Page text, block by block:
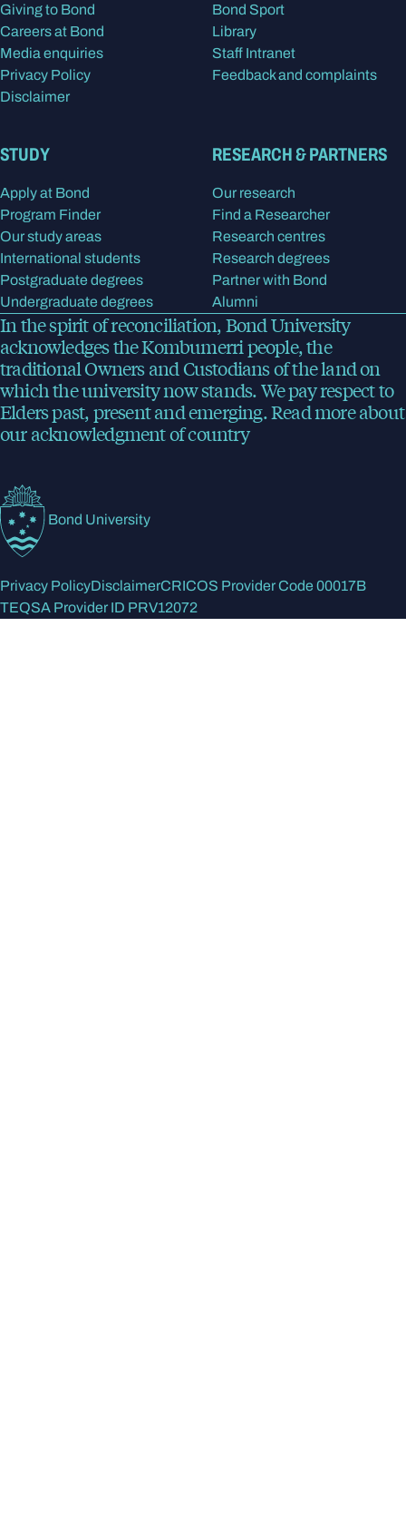
Giving to Bond
Careers at Bond
Media enquiries
Privacy Policy
Disclaimer
Bond Sport
Library
Staff Intranet
Feedback and complaints
STUDY
Apply at Bond
Program Finder
Our study areas
International students
Postgraduate degrees
Undergraduate degrees
RESEARCH & PARTNERS
Our research
Find a Researcher
Research centres
Research degrees
Partner with Bond
Alumni
In the spirit of reconciliation, Bond University
acknowledges the Kombumerri people, the
traditional Owners and Custodians of the land on
which the university now stands. We pay respect to
Elders past, present and emerging.Read moreabout
our acknowledgment of country
Bond University
Privacy PolicyDisclaimerCRICOS Provider Code 00017B
TEQSA Provider ID PRV12072